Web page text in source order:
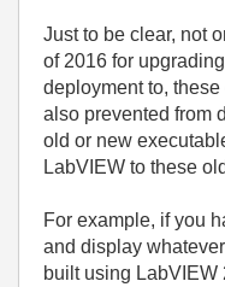
Just to be clear, not
of 2016 for
deployment to,
also prevented from
old or new
LabVIEW to these
For example, if you
and display
built using LabVIEW